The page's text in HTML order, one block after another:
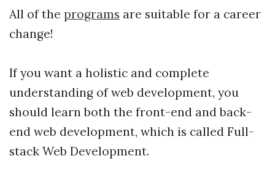
All of the programs are suitable for a career
change!
If you want a holistic and complete
understanding of web development, you
should learn both the front-end and back-
end web development, which is called Full-
stack Web Development.